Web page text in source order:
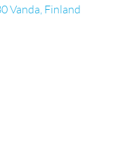
Vanda, Finland